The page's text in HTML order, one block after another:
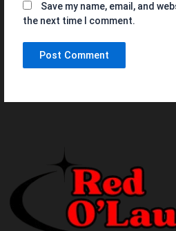
Save my name, email, and
the next time I comment.